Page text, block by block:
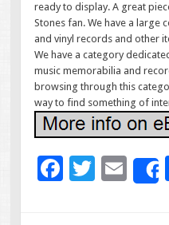
ready to display. A great
Stones fan. We have a large
and vinyl records and other
We have a category
music memorabilia and
browsing through this
way to find something of
F
T
E
m